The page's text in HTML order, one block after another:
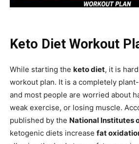
Keto Diet Workout
While starting the keto diet, it is
workout plan. It is a completely
and most people are worried about
weak exercise, or losing muscle.
published by the National Institutes
ketogenic diets increase fat